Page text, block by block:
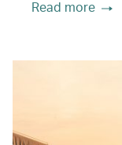
Read more